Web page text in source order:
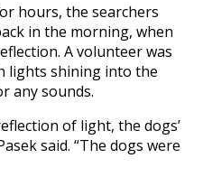
hours, the searchers
in the morning, when
A volunteer was
lights shining into the
any sounds.
of light, the dogs’
said. “The dogs were